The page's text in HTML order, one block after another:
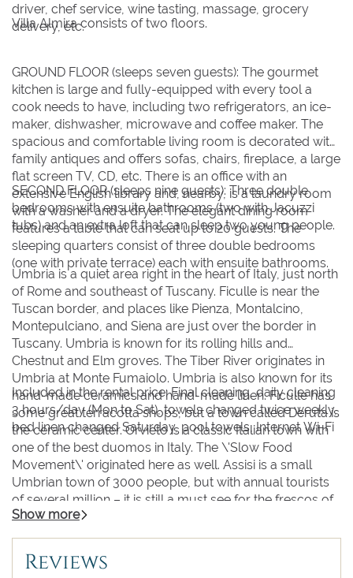
driver, chef service, wine tasting, massage, grocery
delivery, etc.
Villa Almira consists of two floors.
GROUND FLOOR (sleeps seven guests): The gourmet
kitchen is large and fully-equipped with every tool a
cook needs to have, including two refrigerators, an ice-
maker, dishwasher, microwave and coffee maker. The
spacious and comfortable living room is decorated with
family antiques and offers sofas, chairs, fireplace, a large
flat screen TV, CD, etc. There is an office with an
extensive English library and, nearby, is a laundry room
with a washer and a dryer. The elegant dining room
features a table that can seat up to 20 guests. The
sleeping quarters consist of three double bedrooms
(one with private terrace) each with ensuite bathrooms.
SECOND FLOOR (sleeps nine guests): Three double
bedrooms with ensuite bathrooms (two with Jacuzzi
tubs) and an extra loft that can sleep two young people.
Umbria is a quiet area right in the heart of Italy, just north
of Rome and southeast of Tuscany. Ficulle is near the
Tuscan border, and places like Pienza, Montalcino,
Montepulciano, and Siena are just over the border in
Tuscany. Umbria is known for its rolling hills and
Chestnut and Elm groves. The Tiber River originates in
Umbria at Monte Fumaiolo. Umbria is also known for its
hand-made ceramics and hand-made linen. Ficulle has
some great terracotta shops, but a town called Deruta is
the ceramic center. Orvieto is a classic Italian town with
one of the best duomos in Italy. The \'Slow Food
Movement\' originated here as well. Assisi is a small
Umbrian town of 3000 people, but with annual tourists
of several million – it is still a must see for the frescos of
Giotto. One of the largest Italian lakes is in Umbria, Lake
Trasimeno. This is where Hannibal won a major battle
against the Romans in the II century BC. Spoleto is
another well-known Umbrian town (famous for its wine
Included in the rental price: Final cleaning, daily cleaning
3 hours/day (Mon to Sat), towels changed twice weekly,
bed linen changed Saturday, pool towels, Internet Wi-Fi
Show more
Reviews